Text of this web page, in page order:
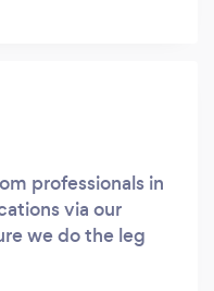
professionals in
via our
we do the leg